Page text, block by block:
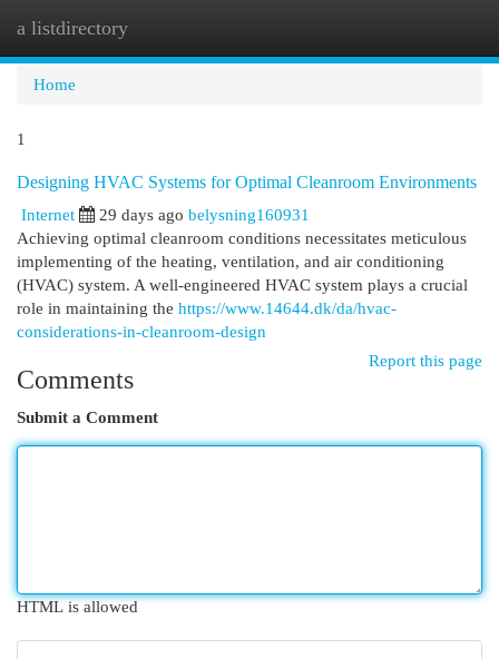
a listdirectory
Home
1
Designing HVAC Systems for Optimal Cleanroom Environments
Internet
29 days ago belysning160931
Achieving optimal cleanroom conditions necessitates meticulous
implementing of the heating, ventilation, and air conditioning
(HVAC) system. A well-engineered HVAC system plays a crucial
role in maintaining the https://www.14644.dk/da/hvac-
considerations-in-cleanroom-design
Report this page
Comments
Submit a Comment
HTML is allowed